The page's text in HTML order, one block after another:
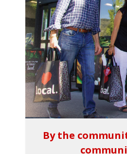
By the